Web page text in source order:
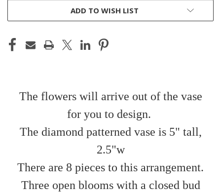
ADD TO WISH LIST
The flowers will arrive out of the vase
for you to design.
The diamond patterned vase is 5" tall,
2.5"w
There are 8 pieces to this arrangement.
Three open blooms with a closed bud